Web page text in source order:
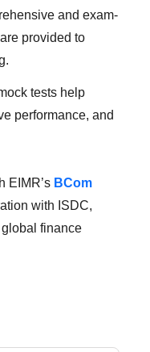
and exam-
provided to
tests help
performance, and
EIMR’s BCom
with ISDC,
finance